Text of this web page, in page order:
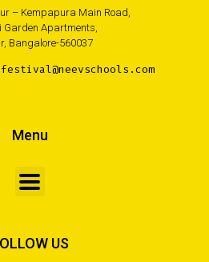
– Kempapura Main Road,
Garden Apartments,
Bangalore-560037
Menu
US